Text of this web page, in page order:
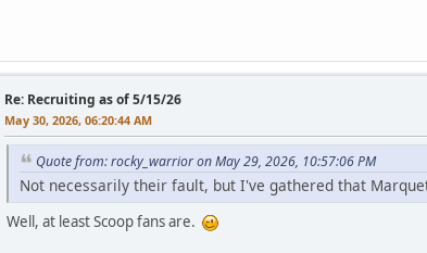
Re: Recruiting as of 5/15/26
May 30, 2026, 06:20:44 AM
Quote from: rocky_warrior on May 29, 2026, 10:57:06 PM
Not necessarily their fault, but I've gathered that
Well, at least Scoop fans are.